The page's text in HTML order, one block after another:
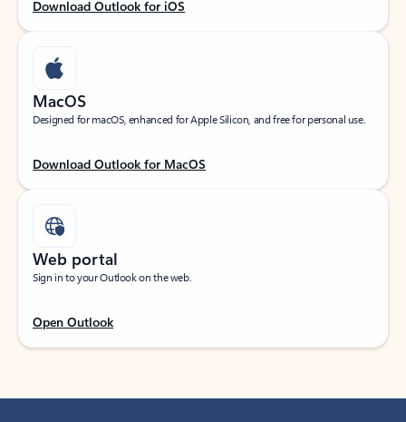
Download Outlook for iOS
MacOS
Designed for macOS, enhanced for Apple Silicon, and free for personal use.
Download Outlook for MacOS
Web portal
Sign in to your Outlook on the web.
Open Outlook